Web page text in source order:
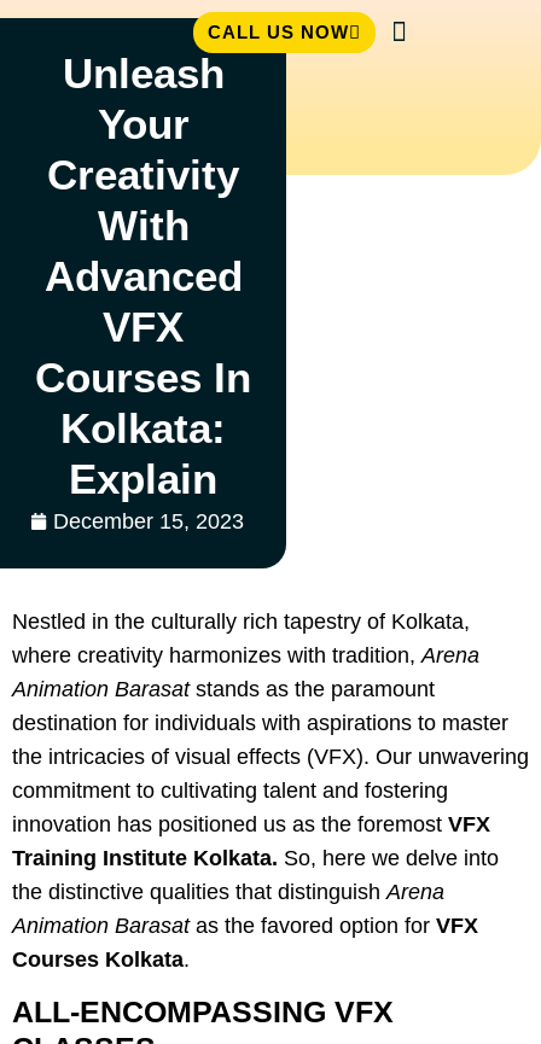
CALL US NOW
Unleash
Your
Creativity
With
Advanced
VFX
Courses In
Kolkata:
Explain
December 15, 2023
Nestled in the culturally rich tapestry of Kolkata,
where creativity harmonizes with tradition,Arena
Animation Barasatstands as the paramount
destination for individuals with aspirations to master
the intricacies of visual effects (VFX). Our unwavering
commitment to cultivating talent and fostering
innovation has positioned us as the foremost VFX
Training Institute Kolkata. So, here we delve into
the distinctive qualities that distinguishArena
Animation Barasatas the favored option for VFX
Courses Kolkata.
ALL-ENCOMPASSING VFX